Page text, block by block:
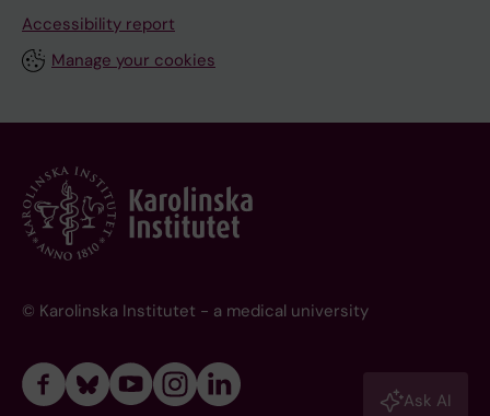
Accessibility report
Manage your cookies
© Karolinska Institutet - a medical university
Ask AI